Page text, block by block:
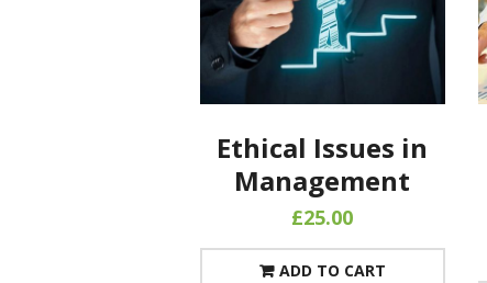
Ethical Issues in
Management
£25.00
ADD TO CART